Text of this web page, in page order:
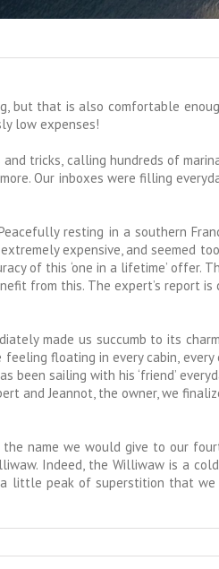
but that is also comfortable
low expenses!
tricks, calling hundreds of
Our inboxes were filling
resting in a southern
expensive, and seemed
of this ‘one in a lifetime’ offer.
from this. The expert’s report is
made us succumb to its
floating in every cabin,
sailing with his ‘friend’
and Jeannot, the owner, we
name we would give to our
Indeed, the Williwaw is a
little peak of superstition that